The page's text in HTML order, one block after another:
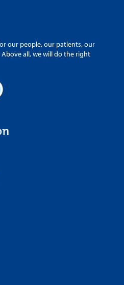
our people, our patients, our
all, we will do the right